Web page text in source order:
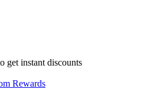
get instant discounts
Rewards